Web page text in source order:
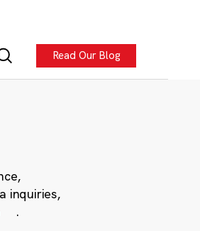
Read Our Blog
inquiries,
.